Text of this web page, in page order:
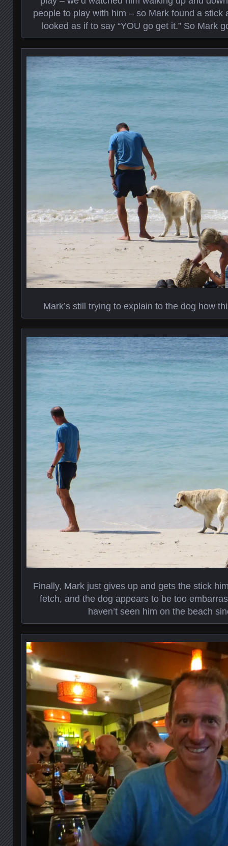
people to play with him – so Mark found a stick
looked as if to say “YOU go get it.” So Mark
Mark’s still trying to explain to the dog how
Finally, Mark just gives up and gets the stick
fetch, and the dog appears to be too
haven’t seen him on the beach